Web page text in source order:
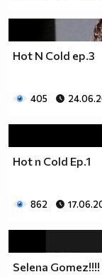
да учиш така че
със 141.
харесва, губиш
По 2 часа хабиш
дни. Остават ти
Hot N Cold ep.3
405
Hot n Cold Ep.1
862
Selena